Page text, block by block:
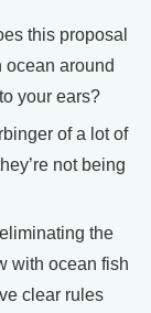
this proposal
ocean around
your ears?
of a lot of
not being
the
with ocean fish
clear rules